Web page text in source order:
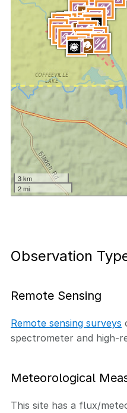
3 km
2 mi
Observation
Remote Sensing
Remote sensing surveys
spectrometer and high-
Meteorological
This site has a flux/